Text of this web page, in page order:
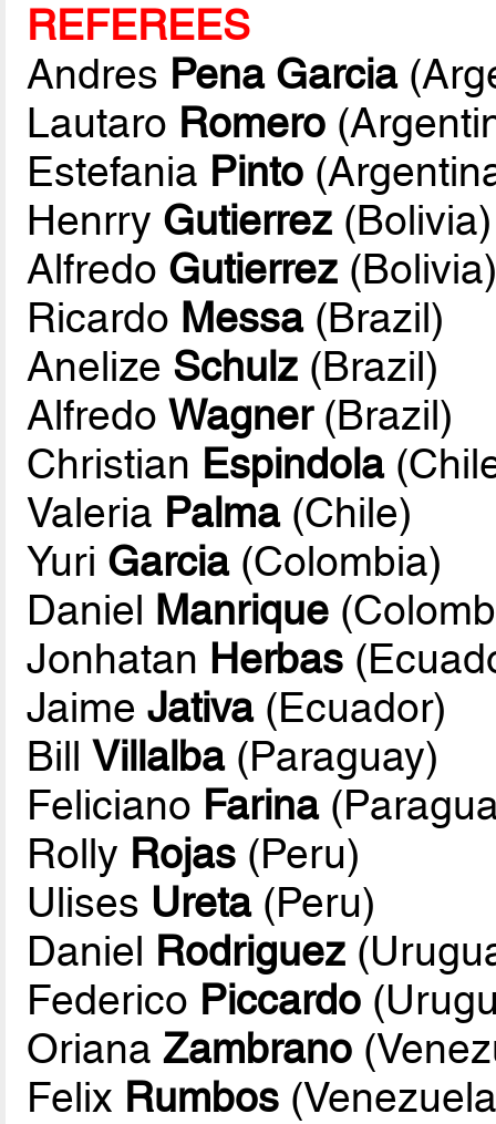
REFEREES
Andres Pena Garcia
Lautaro Romero
Estefania Pinto
Henrry Gutierrez (Bolivia)
Alfredo Gutierrez
Ricardo Messa(Brazil)
Anelize Schulz (Brazil)
AlfredoWagner(Brazil)
Christian Espindola
Valeria Palma(Chile)
Yuri Garcia(Colombia)
Daniel Manrique
Jonhatan Herbas
JaimeJativa(Ecuador)
BillVillalba(Paraguay)
Feliciano Farina
Rolly Rojas (Peru)
Ulises Ureta(Peru)
Daniel Rodriguez
Federico Piccardo
OrianaZambrano
Felix Rumbos